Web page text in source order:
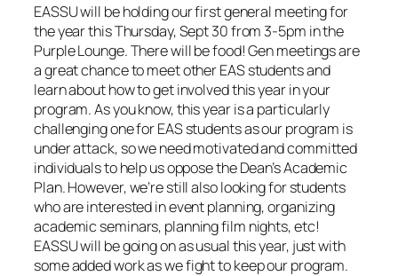
EASSU will be holding our first general meeting for
the year this Thursday, Sept 30 from 3-5pm in the
Purple Lounge. There will be food! Gen meetings are
a great chance to meet other EAS students and
learn about how to get involved this year in your
program. As you know, this year is a particularly
challenging one for EAS students as our program is
under attack, so we need motivated and committed
individuals to help us oppose the Dean’s Academic
Plan. However, we’re still also looking for students
who are interested in event planning, organizing
academic seminars, planning film nights, etc!
EASSU will be going on as usual this year, just with
some added work as we fight to keep our program.